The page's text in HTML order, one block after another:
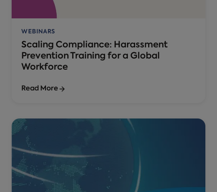
WEBINARS
Scaling Compliance: Harassment
Prevention Training for a Global
Workforce
Read More